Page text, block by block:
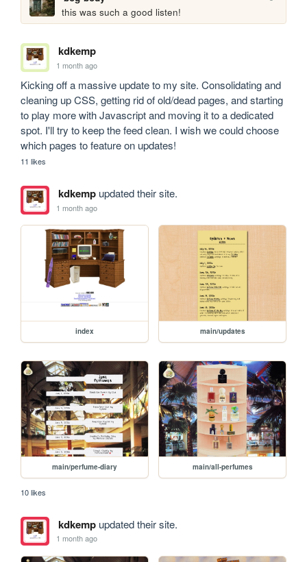
this was such a good listen!
kdkemp
1 month ago
Kicking off a massive update to my site. Consolidating and
cleaning up CSS, getting rid of old/dead pages, and starting
to play more with Javascript and moving it to a dedicated
spot. I'll try to keep the feed clean. I wish we could choose
which pages to feature on updates!
11 likes
kdkempupdated their site.
1 month ago
index main/updates
main/perfume-diary main/all-perfumes
10 likes
kdkempupdated their site.
1 month ago